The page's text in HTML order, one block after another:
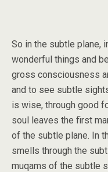
So in the subtle plane,
wonderful things and
gross consciousness
and to see subtle
is wise, through good
soul leaves the first
of the subtle plane. In
smells through the
muqams of the subtle